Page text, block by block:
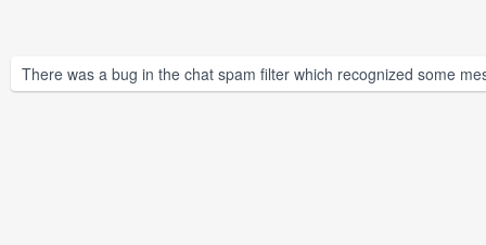
There was a bug in the chat spam filter which recognized some